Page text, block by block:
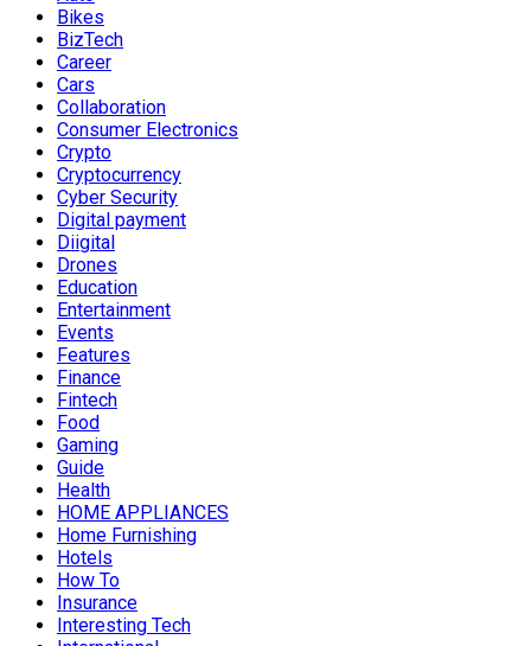
Bikes
BizTech
Career
Cars
Collaboration
Consumer Electronics
Crypto
Cryptocurrency
Cyber Security
Digital payment
Diigital
Drones
Education
Entertainment
Events
Features
Finance
Fintech
Food
Gaming
Guide
Health
HOME APPLIANCES
Home Furnishing
Hotels
How To
Insurance
Interesting Tech